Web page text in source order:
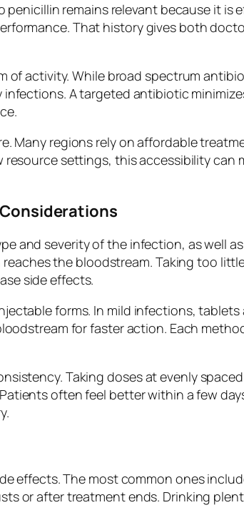
remains relevant because it is
That history gives both
of activity. While broad spectrum
A targeted antibiotic
Many regions rely on affordable
settings, this accessibility
and severity of the infection, as well
the bloodstream. Taking too
side effects.
forms. In mild infections,
for faster action. Each
Taking doses at evenly
often feel better within a few
effects. The most common ones
or after treatment ends. Drinking